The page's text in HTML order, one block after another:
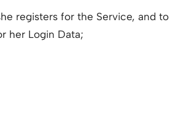
registers for the Service, and to
her Login Data;